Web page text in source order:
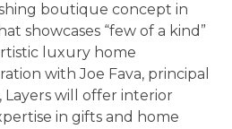
boutique concept in
showcases “few of a kind”
luxury home
with Joe Fava, principal
Layers will offer interior
in gifts and home